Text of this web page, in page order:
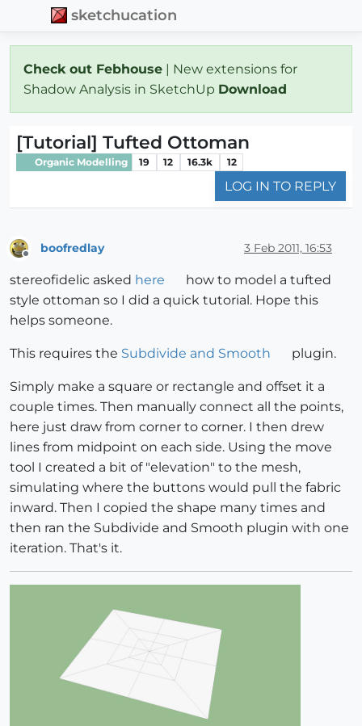
sketchucation
Check out Febhouse | New extensions for
Shadow Analysis in SketchUp Download
[Tutorial] Tufted Ottoman
Organic Modelling 19 12 16.3k 12
LOG IN TO REPLY
boofredlay 3 Feb 2011, 16:53
stereofidelic asked here
how to model a tufted
style ottoman so I did a quick tutorial. Hope this
helps someone.
This requires the Subdivide and Smooth plugin.
Simply make a square or rectangle and offset it a
couple times. Then manually connect all the points,
here just draw from corner to corner. I then drew
lines from midpoint on each side. Using the move
tool I created a bit of "elevation" to the mesh,
simulating where the buttons would pull the fabric
inward. Then I copied the shape many times and
then ran the Subdivide and Smooth plugin with one
iteration. That's it.